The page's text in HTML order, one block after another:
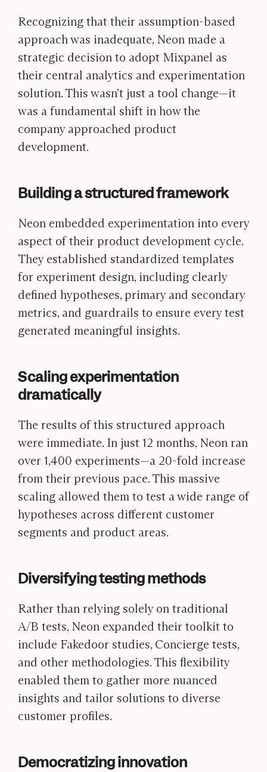
Recognizing that their assumption-based
approach was inadequate, Neon made a
strategic decision to adopt Mixpanel as
their central analytics and experimentation
solution. This wasn’t just a tool change—it
was a fundamental shift in how the
company approached product
development.
Building a structured framework
Neon embedded experimentation into every
aspect of their product development cycle.
They established standardized templates
for experiment design, including clearly
defined hypotheses, primary and secondary
metrics, and guardrails to ensure every test
generated meaningful insights.
Scaling experimentation
dramatically
The results of this structured approach
were immediate. In just 12 months, Neon ran
over 1,400 experiments—a 20-fold increase
from their previous pace. This massive
scaling allowed them to test a wide range of
hypotheses across different customer
segments and product areas.
Diversifying testing methods
Rather than relying solely on traditional
A/B tests, Neon expanded their toolkit to
include Fakedoor studies, Concierge tests,
and other methodologies. This flexibility
enabled them to gather more nuanced
insights and tailor solutions to diverse
customer profiles.
Democratizing innovation